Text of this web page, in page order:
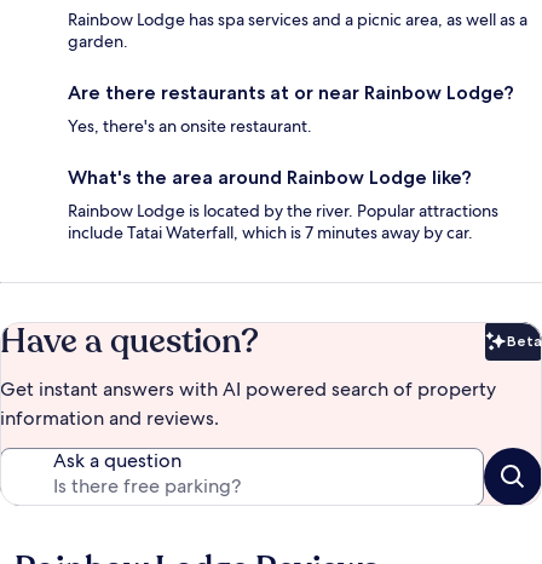
Rainbow Lodge has spa services and a picnic area, as well as a
garden.
Are there restaurants at or near Rainbow Lodge?
Yes, there's an onsite restaurant.
What's the area around Rainbow Lodge like?
Rainbow Lodge is located by the river. Popular attractions
include Tatai Waterfall, which is 7 minutes away by car.
Have a question? Beta
Get instant answers with AI powered search of property
information and reviews.
Ask a question